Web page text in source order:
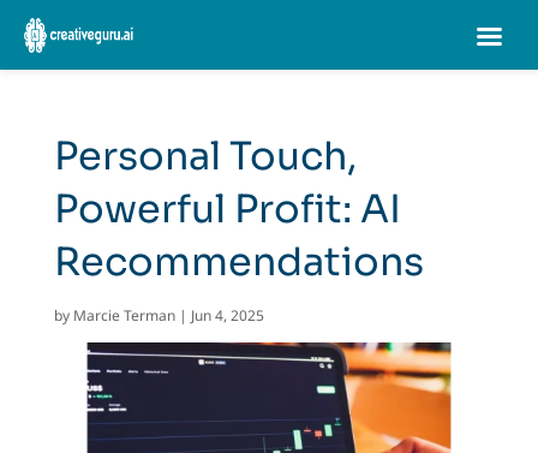
Personal Touch,
Powerful Profit: AI
Recommendations
by Marcie Terman| Jun 4, 2025